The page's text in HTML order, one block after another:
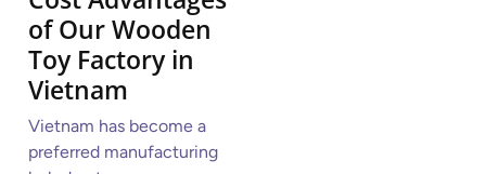
of Our Wooden
Toy Factory in
Vietnam
Vietnam has become a
preferred manufacturing